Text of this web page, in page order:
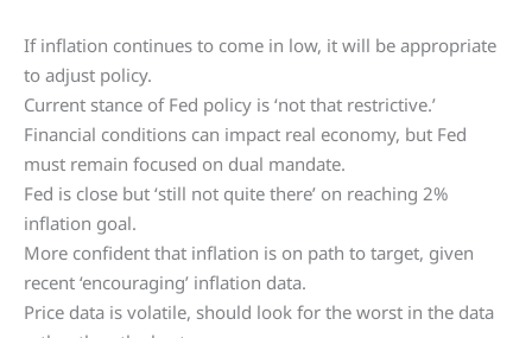
If inflation continues to come in low, it will be appropriate
to adjust policy.
Current stance of Fed policy is ‘not that restrictive.’
Financial conditions can impact real economy, but Fed
must remain focused on dual mandate.
Fed is close but ‘still not quite there’ on reaching 2%
inflation goal.
More confident that inflation is on path to target, given
recent ‘encouraging’ inflation data.
Price data is volatile, should look for the worst in the data